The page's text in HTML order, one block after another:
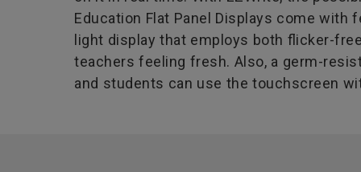
Education Flat Panel Displays come
light display that employs both flicker-
teachers feeling fresh. Also, a germ-
and students can use the touchscreen